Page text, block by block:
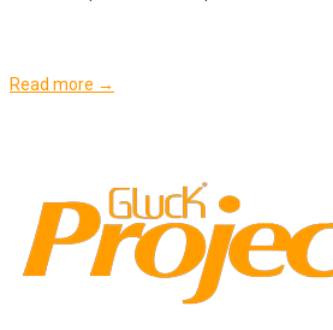
Read more →